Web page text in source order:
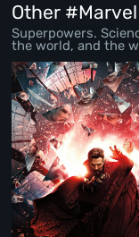
Other
Superpowers.
the world, and the